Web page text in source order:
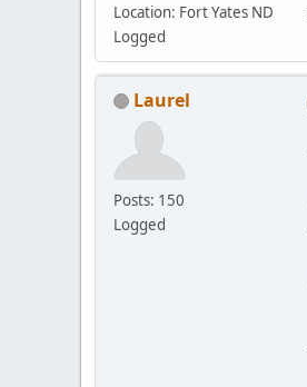
Location: Fort Yates ND
Logged
Laurel
Posts: 150
Logged